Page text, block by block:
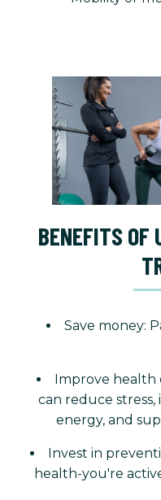
BENEFITS OF
Save money:
Improve health
can reduce
energy, and
Invest in
health-you're